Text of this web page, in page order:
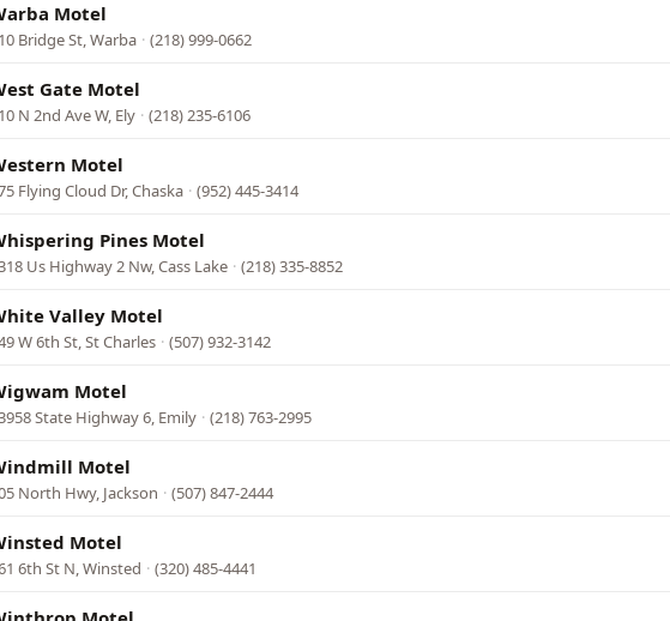
Motel
Bridge St, Warba · (218) 999-0662
Gate Motel
N 2nd Ave W, Ely · (218) 235-6106
Motel
Flying Cloud Dr, Chaska · (952) 445-3414
Pines Motel
Us Highway 2 Nw, Cass Lake · (218) 335-8852
Valley Motel
W 6th St, St Charles · (507) 932-3142
Motel
State Highway 6, Emily · (218) 763-2995
Motel
North Hwy, Jackson · (507) 847-2444
Motel
6th St N, Winsted · (320) 485-4441